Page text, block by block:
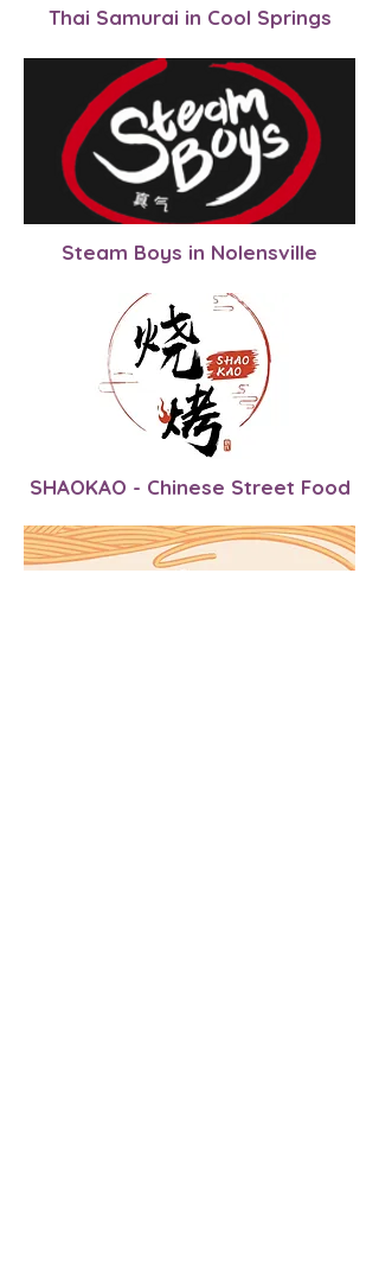
Thai Samurai in Cool Springs
Steam Boys in Nolensville
SHAOKAO - Chinese Street Food